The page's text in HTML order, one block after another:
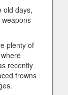
old days,
plenty of
recently
frowns